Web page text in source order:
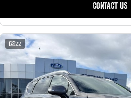
CONTACT US
22